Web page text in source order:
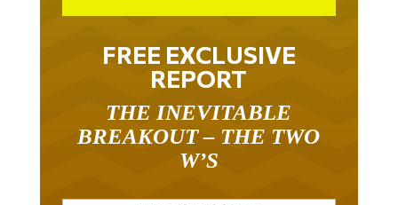
FREE EXCLUSIVE
REPORT
THE INEVITABLE
BREAKOUT – THE TWO
W’S